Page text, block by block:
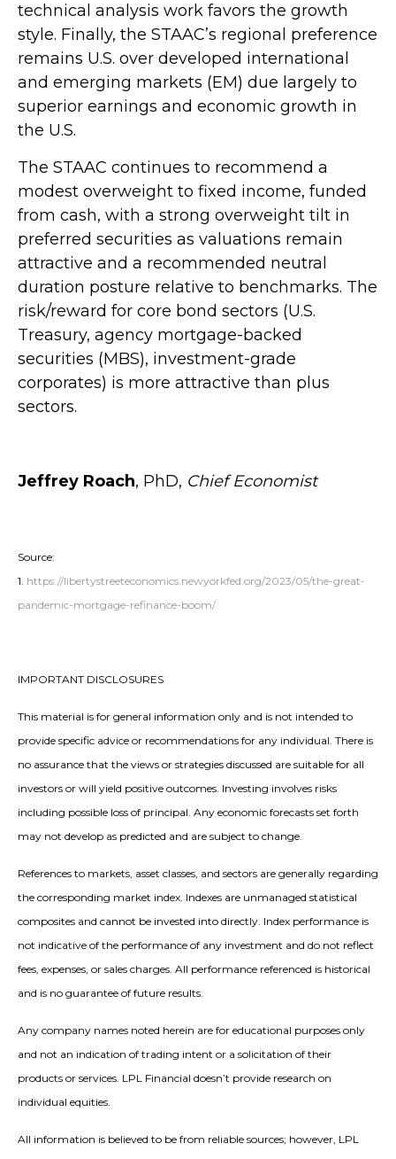
technical analysis work favors the growth
style. Finally, the STAAC’s regional preference
remains U.S. over developed international
and emerging markets (EM) due largely to
superior earnings and economic growth in
the U.S.
The STAAC continues to recommend a
modest overweight to fixed income, funded
from cash, with a strong overweight tilt in
preferred securities as valuations remain
attractive and a recommended neutral
duration posture relative to benchmarks. The
risk/reward for core bond sectors (U.S.
Treasury, agency mortgage-backed
securities (MBS), investment-grade
corporates) is more attractive than plus
sectors.
Jeffrey Roach, PhD, Chief Economist
Source:
1. https://libertystreeteconomics.newyorkfed.org/2023/05/the-great-
pandemic-mortgage-refinance-boom/
IMPORTANT DISCLOSURES
This material is for general information only and is not intended to
provide specific advice or recommendations for any individual. There is
no assurance that the views or strategies discussed are suitable for all
investors or will yield positive outcomes. Investing involves risks
including possible loss of principal. Any economic forecasts set forth
may not develop as predicted and are subject to change.
References to markets, asset classes, and sectors are generally regarding
the corresponding market index. Indexes are unmanaged statistical
composites and cannot be invested into directly. Index performance is
not indicative of the performance of any investment and do not reflect
fees, expenses, or sales charges. All performance referenced is historical
and is no guarantee of future results.
Any company names noted herein are for educational purposes only
and not an indication of trading intent or a solicitation of their
products or services. LPL Financial doesn’t provide research on
individual equities.
All information is believed to be from reliable sources; however, LPL